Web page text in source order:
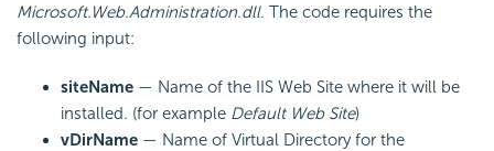
Microsoft.Web.Administration.dll. The code requires the
following input:
siteName — Name of the IIS Web Site where it will be
installed. (for example Default Web Site)
vDirName — Name of Virtual Directory for the